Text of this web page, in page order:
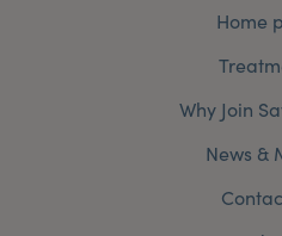
Home
Why Join
News &